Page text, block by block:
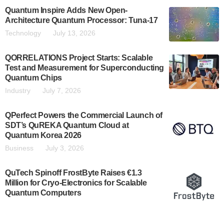
Quantum Inspire Adds New Open-
Architecture Quantum Processor: Tuna-17
Technology July 13, 2026
QORRELATIONS Project Starts: Scalable
Test and Measurement for Superconducting
Quantum Chips
Industry July 7, 2026
QPerfect Powers the Commercial Launch of
SDT’s QuREKA Quantum Cloud at
Quantum Korea 2026
Business July 3, 2026
QuTech Spinoff FrostByte Raises €1.3
Million for Cryo-Electronics for Scalable
Quantum Computers